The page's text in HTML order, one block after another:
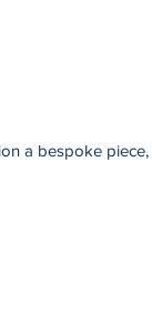
a bespoke piece,